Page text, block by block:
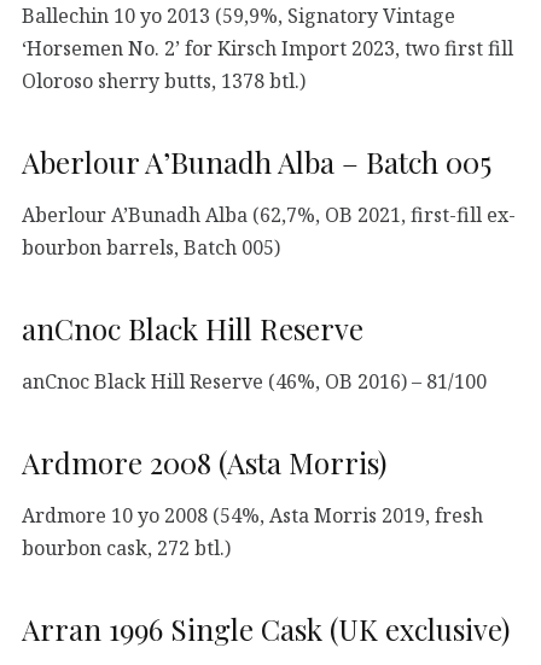
Ballechin 10 yo 2013 (59,9%, Signatory Vintage
‘Horsemen No. 2’ for Kirsch Import 2023, two first fill
Oloroso sherry butts, 1378 btl.)
Aberlour A’Bunadh Alba – Batch 005
Aberlour A’Bunadh Alba (62,7%, OB 2021, first-fill ex-
bourbon barrels, Batch 005)
anCnoc Black Hill Reserve
anCnoc Black Hill Reserve (46%, OB 2016) – 81/100
Ardmore 2008 (Asta Morris)
Ardmore 10 yo 2008 (54%, Asta Morris 2019, fresh
bourbon cask, 272 btl.)
Arran 1996 Single Cask (UK exclusive)